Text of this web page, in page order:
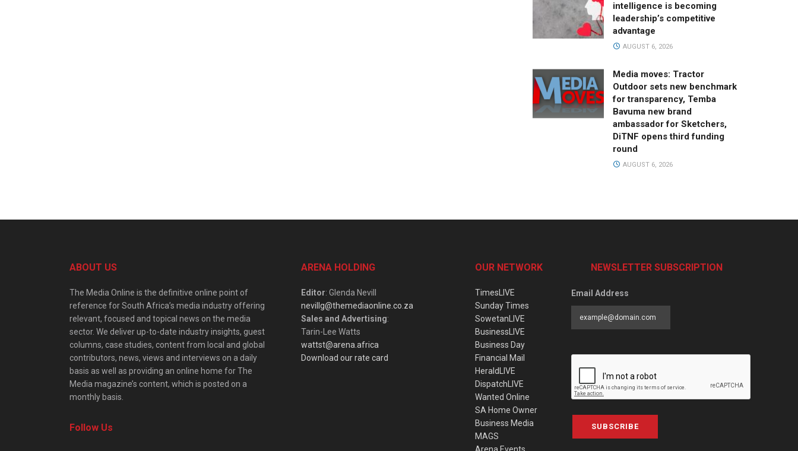
intelligence is becoming
leadership’s competitive
advantage
AUGUST 6, 2026
Media moves: Tractor
Outdoor sets new benchmark
for transparency, Temba
Bavuma new brand
ambassador for Sketchers,
DiTNF opens third funding
round
AUGUST 6, 2026
ABOUT US
The Media Online is the definitive online point of
reference for South Africa’s media industry offering
relevant, focused and topical news on the media
sector. We deliver up-to-date industry insights, guest
columns, case studies, content from local and global
contributors, news, views and interviews on a daily
basis as well as providing an online home for The
Media magazine’s content, which is posted on a
monthly basis.
Follow Us
ARENA HOLDING
Editor: Glenda Nevill
nevillg@themediaonline.co.za
Sales and Advertising:
Tarin-Lee Watts
wattst@arena.africa
Download our rate card
OUR NETWORK
TimesLIVE
Sunday Times
SowetanLIVE
BusinessLIVE
Business Day
Financial Mail
HeraldLIVE
DispatchLIVE
Wanted Online
SA Home Owner
Business Media
MAGS
NEWSLETTER SUBSCRIPTION
Email Address
SUBSCRIBE